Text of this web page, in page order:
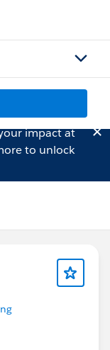
impact at
to unlock